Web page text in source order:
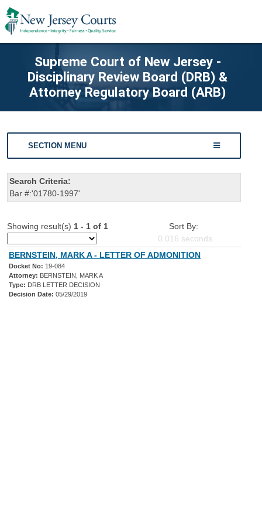
Supreme Court of New Jersey -
Disciplinary Review Board (DRB) &
Attorney Regulatory Board (ARB)
SECTION MENU
Search Criteria:
Bar #:'01780-1997'
Showing result(s) 1 - 1 of 1
Sort By:
0.016 seconds
BERNSTEIN, MARK A - LETTER OF ADMONITION
Docket No: 19-084
Attorney: BERNSTEIN, MARK A
Type: DRB LETTER DECISION
Decision Date: 05/29/2019